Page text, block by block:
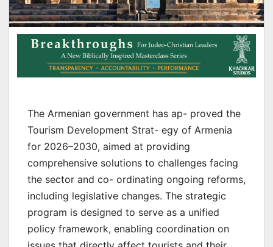
The Armenian government has ap- proved the
Tourism Development Strat- egy of Armenia
for 2026–2030, aimed at providing
comprehensive solutions to challenges facing
the sector and co- ordinating ongoing reforms,
including legislative changes. The strategic
program is designed to serve as a unified
policy framework, enabling coordination on